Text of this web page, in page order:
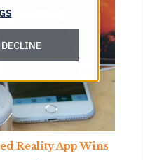
DECLINE
Reality App Wins